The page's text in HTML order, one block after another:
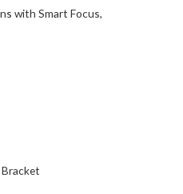
with Smart Focus,
Bracket